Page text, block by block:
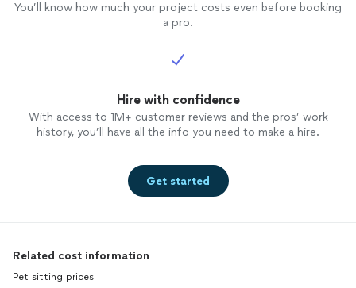
You’ll know how much your project costs even before booking
a pro.
Hire with confidence
With access to 1M+ customer reviews and the pros’ work
history, you’ll have all the info you need to make a hire.
Get started
Related cost information
Pet sitting prices